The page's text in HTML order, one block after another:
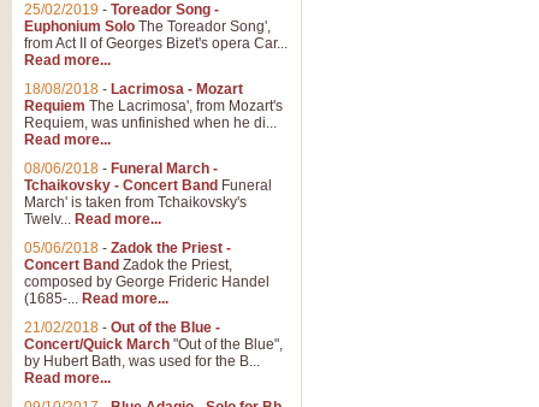
25/02/2019 - Toreador Song -
Euphonium Solo The Toreador Song',
from Act II of Georges Bizet's opera Car...
Read more...
18/08/2018 - Lacrimosa - Mozart
Requiem The Lacrimosa', from Mozart's
Requiem, was unfinished when he di...
Read more...
08/06/2018 - Funeral March -
Tchaikovsky - Concert Band Funeral
March' is taken from Tchaikovsky's
Twelv... Read more...
05/06/2018 - Zadok the Priest -
Concert Band Zadok the Priest,
composed by George Frideric Handel
(1685-... Read more...
21/02/2018 - Out of the Blue -
Concert/Quick March "Out of the Blue",
by Hubert Bath, was used for the B...
Read more...